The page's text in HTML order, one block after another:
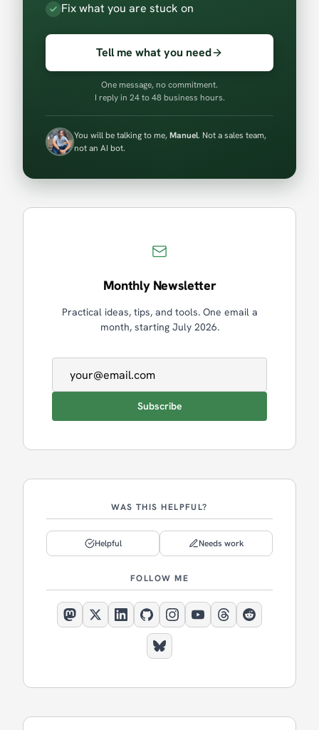
Fix what you are stuck on
Tell me what you need
One message, no commitment.
I reply in 24 to 48 business hours.
You will be talking to me,Manuel. Not a sales team,
not an AI bot.
Monthly Newsletter
Practical ideas, tips, and tools. One email a
month, starting July 2026.
Subscribe
WAS THIS HELPFUL?
Helpful Needs work
FOLLOW ME